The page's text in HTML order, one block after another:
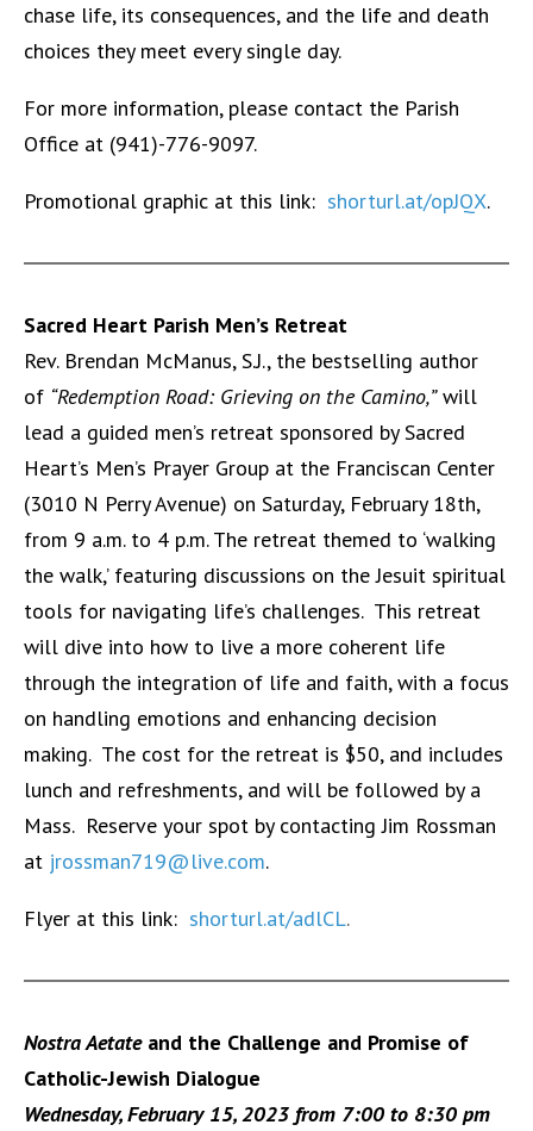
chase life, its consequences, and the life and death
choices they meet every single day.
For more information, please contact the Parish
Office at (941)-776-9097.
Promotional graphic at this link: shorturl.at/opJQX.
Sacred Heart Parish Men’s Retreat
Rev. Brendan McManus, S.J., the bestselling author
of “Redemption Road: Grieving on the Camino,”will
lead a guided men’s retreat sponsored by Sacred
Heart’s Men’s Prayer Group at the Franciscan Center
(3010 N Perry Avenue) on Saturday, February 18th,
from 9 a.m. to 4 p.m. The retreat themed to ‘walking
the walk,’ featuring discussions on the Jesuit spiritual
tools for navigating life’s challenges. This retreat
will dive into how to live a more coherent life
through the integration of life and faith, with a focus
on handling emotions and enhancing decision
making. The cost for the retreat is $50, and includes
lunch and refreshments, and will be followed by a
Mass. Reserve your spot by contacting Jim Rossman
at jrossman719@live.com.
Flyer at this link: shorturl.at/adlCL.
Nostra Aetateand the Challenge and Promise of
Catholic-Jewish Dialogue
Wednesday, February 15, 2023 from 7:00 to 8:30 pm